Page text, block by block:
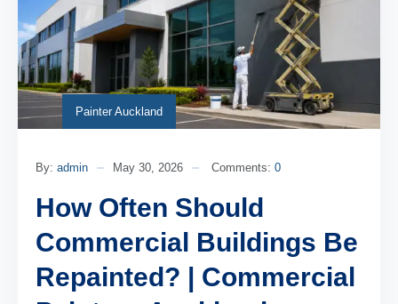
Painter Auckland
By: admin May 30, 2026 Comments: 0
How Often Should
Commercial Buildings Be
Repainted? | Commercial